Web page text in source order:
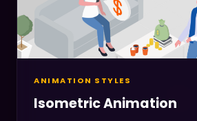
ANIMATION STYLES
Isometric Animation